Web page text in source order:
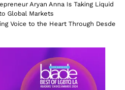
Aryan Anna Is Taking Liquid
Global Markets
Voice to the Heart Through Desde